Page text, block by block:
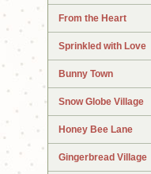
From the Heart
Sprinkled with Love
Bunny Town
Snow Globe Village
Honey Bee Lane
Gingerbread Village